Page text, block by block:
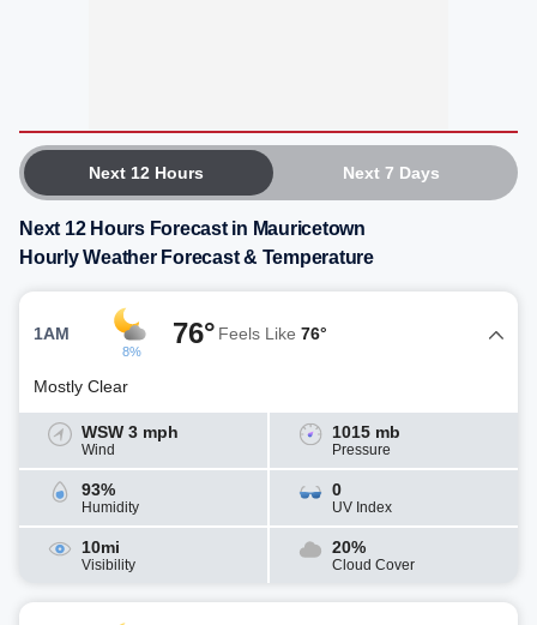
Next 12 Hours Next 7 Days
Next 12 Hours Forecast in Mauricetown
Hourly Weather Forecast & Temperature
1AM
8%
76° Feels Like 76°
Mostly Clear
WSW 3 mph
Wind
1015 mb
Pressure
93%
Humidity
0
UV Index
10mi
Visibility
20%
Cloud Cover